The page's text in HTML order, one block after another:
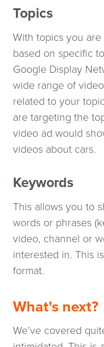
Topics
With topics you
based on specific
Google Display
wide range of
related to your
are targeting the
video ad would
videos about cars.
Keywords
This allows you to
words or phrases
video, channel or
interested in. This
format.
What's next?
We’ve covered